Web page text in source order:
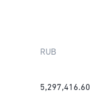
RUB
5,297,416.60